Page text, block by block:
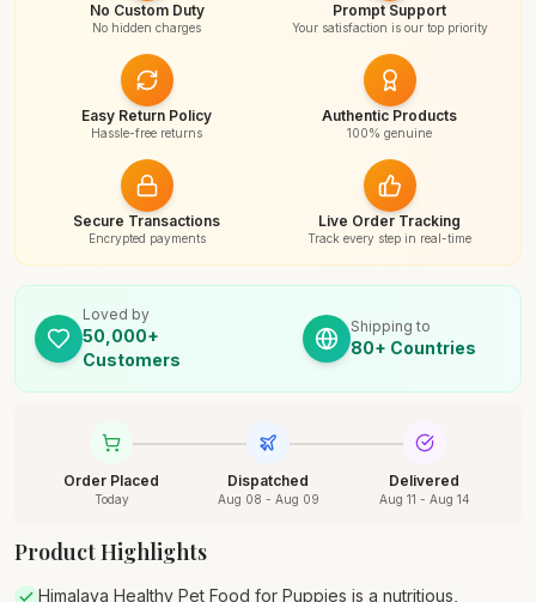
No Custom Duty
No hidden charges
Prompt Support
Your satisfaction is our top priority
Easy Return Policy
Hassle-free returns
Authentic Products
100% genuine
Secure Transactions
Encrypted payments
Live Order Tracking
Track every step in real-time
Loved by
50,000+
Customers
Shipping to
80+ Countries
Order Placed
Today
Dispatched
Aug 08 - Aug 09
Delivered
Aug 11 - Aug 14
Product Highlights
Himalaya Healthy Pet Food for Puppies is a nutritious,